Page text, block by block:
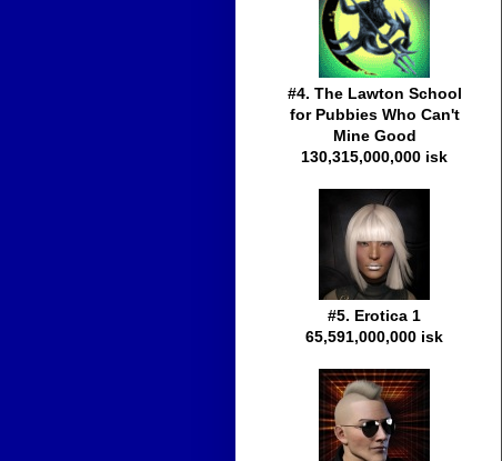
#4. The Lawton School
for Pubbies Who Can't
Mine Good
130,315,000,000 isk
#5. Erotica 1
65,591,000,000 isk